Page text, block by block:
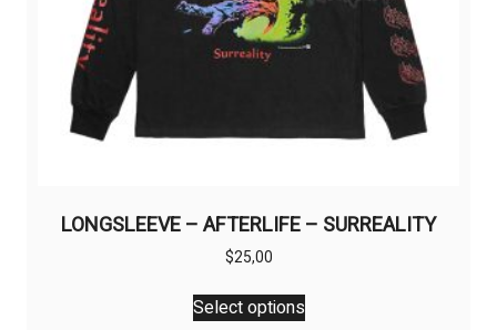
LONGSLEEVE – AFTERLIFE – SURREALITY
$25,00
Select options
This
product